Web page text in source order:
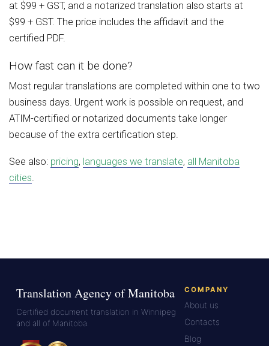
at $99 + GST, and a notarized translation also starts at
$99 + GST. The price includes the affidavit and the
certified PDF.
How fast can it be done?
Most regular translations are completed within one to two
business days. Urgent work is possible on request, and
ATIM-certified or notarized documents take longer
because of the extra certification step.
See also: pricing, languages we translate, all Manitoba
cities.
Translation Agency of Manitoba
Certified document translation in Winnipeg
and all of Manitoba.
COMPANY
About us
Contacts
Blog